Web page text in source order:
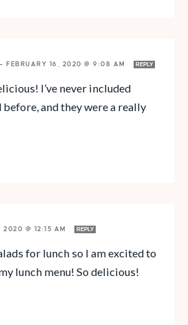
FEBRUARY 16, 2020 @ 9:08 AM REPLY
I’ve never included
and they were a really
2020 @ 12:15 AM REPLY
for lunch so I am excited to
lunch menu! So delicious!